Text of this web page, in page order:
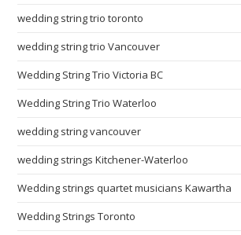
wedding string trio toronto
wedding string trio Vancouver
Wedding String Trio Victoria BC
Wedding String Trio Waterloo
wedding string vancouver
wedding strings Kitchener-Waterloo
Wedding strings quartet musicians Kawartha
Wedding Strings Toronto